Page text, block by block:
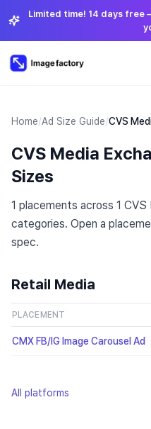
Limited time! 14 days free
Try Now Plugins
Pricing
Login
Home/Ad Size Guide/CVS
CVS Media
Sizes
1 placements across 1
categories. Open a
spec.
Retail Media
PLACEMENT
CMX FB/IG Image Carousel Ad
All platforms